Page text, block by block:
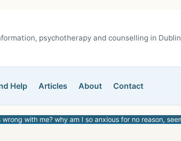
psychotherapy and counselling in
Help Articles About Contact
with me? why am I so anxious for no reason,